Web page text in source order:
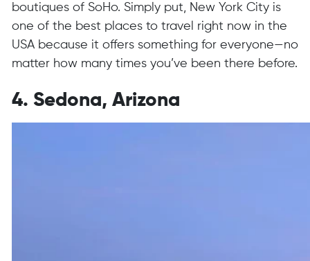
boutiques of SoHo. Simply put, New York City is
one of the best places to travel right now in the
USA because it offers something for everyone—no
matter how many times you’ve been there before.
4. Sedona, Arizona